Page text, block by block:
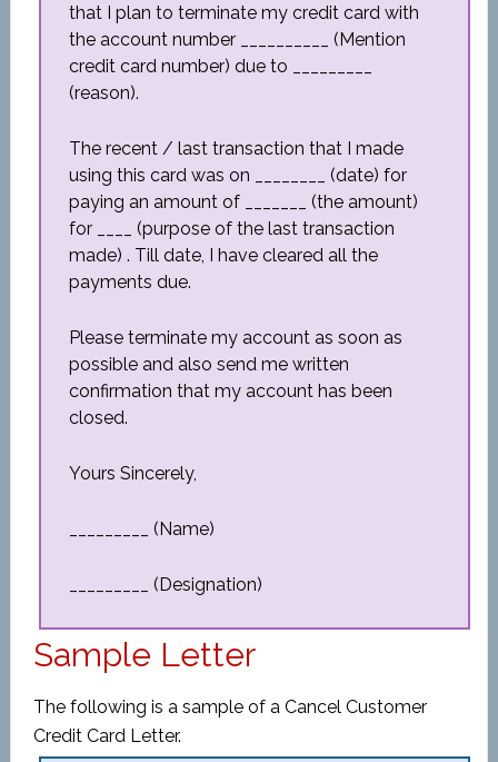
that I plan to terminate my credit card with
the account number __________ (Mention
credit card number) due to _________
(reason).
The recent / last transaction that I made
using this card was on ________ (date) for
paying an amount of _______ (the amount)
for ____ (purpose of the last transaction
made) . Till date, I have cleared all the
payments due.
Please terminate my account as soon as
possible and also send me written
confirmation that my account has been
closed.
Yours Sincerely,
_________ (Name)
_________ (Designation)
Sample Letter
The following is a sample of a Cancel Customer
Credit Card Letter.